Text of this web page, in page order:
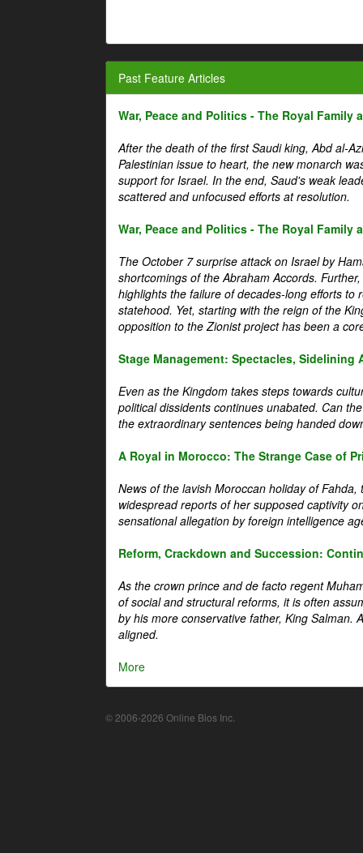
Past Feature Articles
War, Peace and Politics - The Royal Family
After the death of the first Saudi king, Abd al-
Palestinian issue to heart, the new monarch
support for Israel. In the end, Saud's weak
scattered and unfocused efforts at resolution.
War, Peace and Politics - The Royal Family
The October 7 surprise attack on Israel by
shortcomings of the Abraham Accords.
highlights the failure of decades-long efforts to
statehood. Yet, starting with the reign of the
opposition to the Zionist project has been a
Stage Management: Spectacles, Sidelining
Even as the Kingdom takes steps towards
political dissidents continues unabated. Can
the extraordinary sentences being handed
A Royal in Morocco: The Strange Case of
News of the lavish Moroccan holiday of
widespread reports of her supposed captivity
sensational allegation by foreign intelligence
Reform, Crackdown and Succession:
As the crown prince and de facto regent
of social and structural reforms, it is often
by his more conservative father, King Salman.
aligned.
More
© 2006-2026 Online Bios Inc.